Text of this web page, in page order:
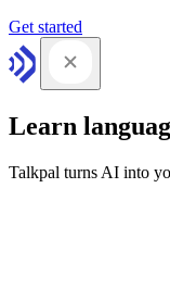
Get started
Learn
Talkpal turns AI into